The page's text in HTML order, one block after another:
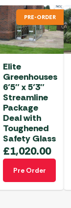
PRE-ORDER
Elite
Greenhouses
6’5″ x 5’3″
Streamline
Package
Deal with
Toughened
Safety Glass
£1,020.00
Pre Order